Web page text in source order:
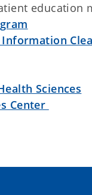
education
Sciences
Center